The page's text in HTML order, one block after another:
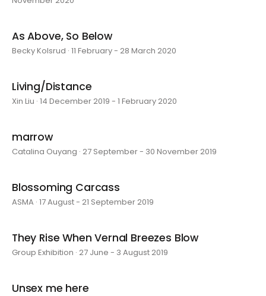
As Above, So Below
Becky Kolsrud · 11 February - 28 March 2020
Living/Distance
Xin Liu · 14 December 2019 - 1 February 2020
marrow
Catalina Ouyang · 27 September - 30 November 2019
Blossoming Carcass
ASMA · 17 August - 21 September 2019
They Rise When Vernal Breezes Blow
Group Exhibition · 27 June - 3 August 2019
Unsex me here